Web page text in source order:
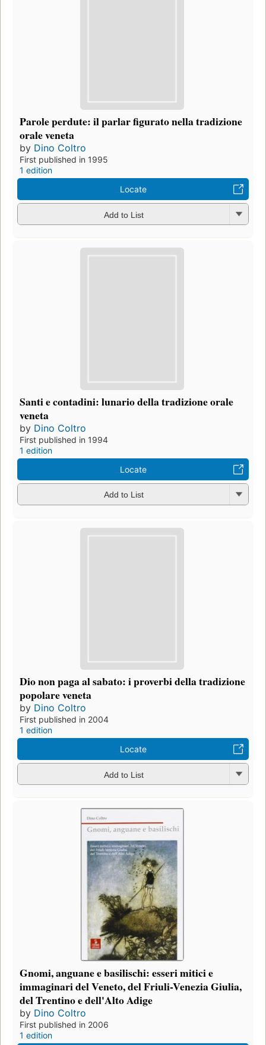
Parole perdute: il parlar figurato nella tradizione
orale veneta
by Dino Coltro
First published in 1995
1 edition
Locate
Add to List
Santi e contadini: lunario della tradizione orale
veneta
by Dino Coltro
First published in 1994
1 edition
Locate
Add to List
Dio non paga al sabato: i proverbi della tradizione
popolare veneta
by Dino Coltro
First published in 2004
1 edition
Locate
Add to List
Gnomi, anguane e basilischi: esseri mitici e
immaginari del Veneto, del Friuli-Venezia Giulia,
del Trentino e dell'Alto Adige
by Dino Coltro
First published in 2006
1 edition